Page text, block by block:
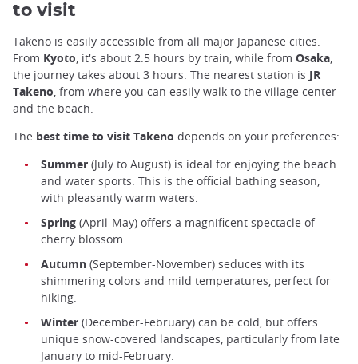
to visit
Takeno is easily accessible from all major Japanese cities.
From Kyoto , it's about 2.5 hours by train, while from Osaka
the journey takes about 3 hours. The nearest station is JR
Takeno , from where you can easily walk to the village center
and the beach.
The best time to visit Takeno depends on your preferences:
Summer (July to August) is ideal for enjoying the beach
and water sports. This is the official bathing season,
with pleasantly warm waters.
Spring (April-May) offers a magnificent spectacle of
cherry blossom.
Autumn (September-November) seduces with its
shimmering colors and mild temperatures, perfect for
hiking.
Winter (December-February) can be cold, but offers
unique snow-covered landscapes, particularly from late
January to mid-February.